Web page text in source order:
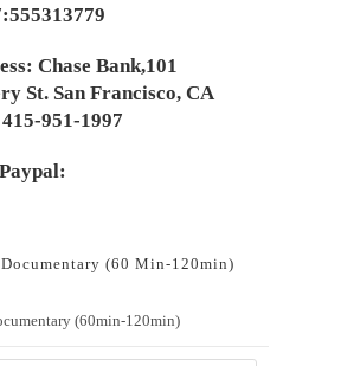
Chase Bank,101
St. San Francisco, CA
951-1997
(60 Min-120min)
(60min-120min)